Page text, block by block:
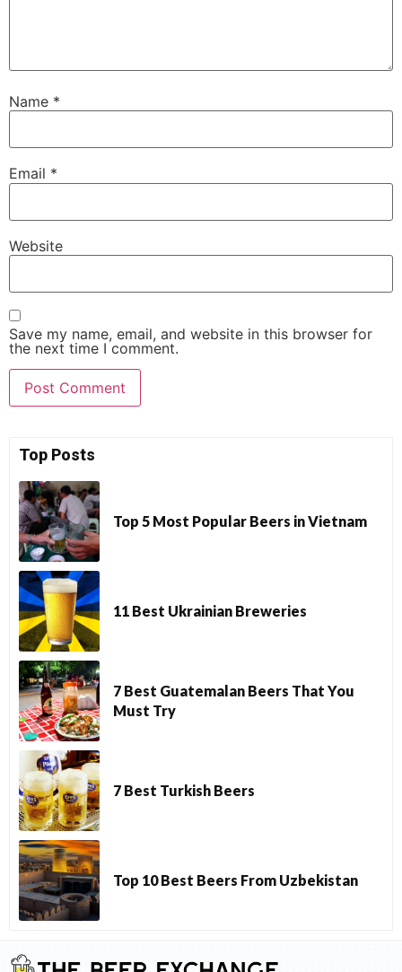
Name *
Email *
Website
Save my name, email, and website in this browser for
the next time I comment.
Top Posts
Top 5 Most Popular Beers in Vietnam
11 Best Ukrainian Breweries
7 Best Guatemalan Beers That You
Must Try
7 Best Turkish Beers
Top 10 Best Beers From Uzbekistan